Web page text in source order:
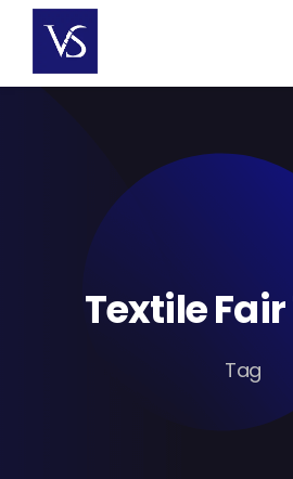
content
Textile
Tag